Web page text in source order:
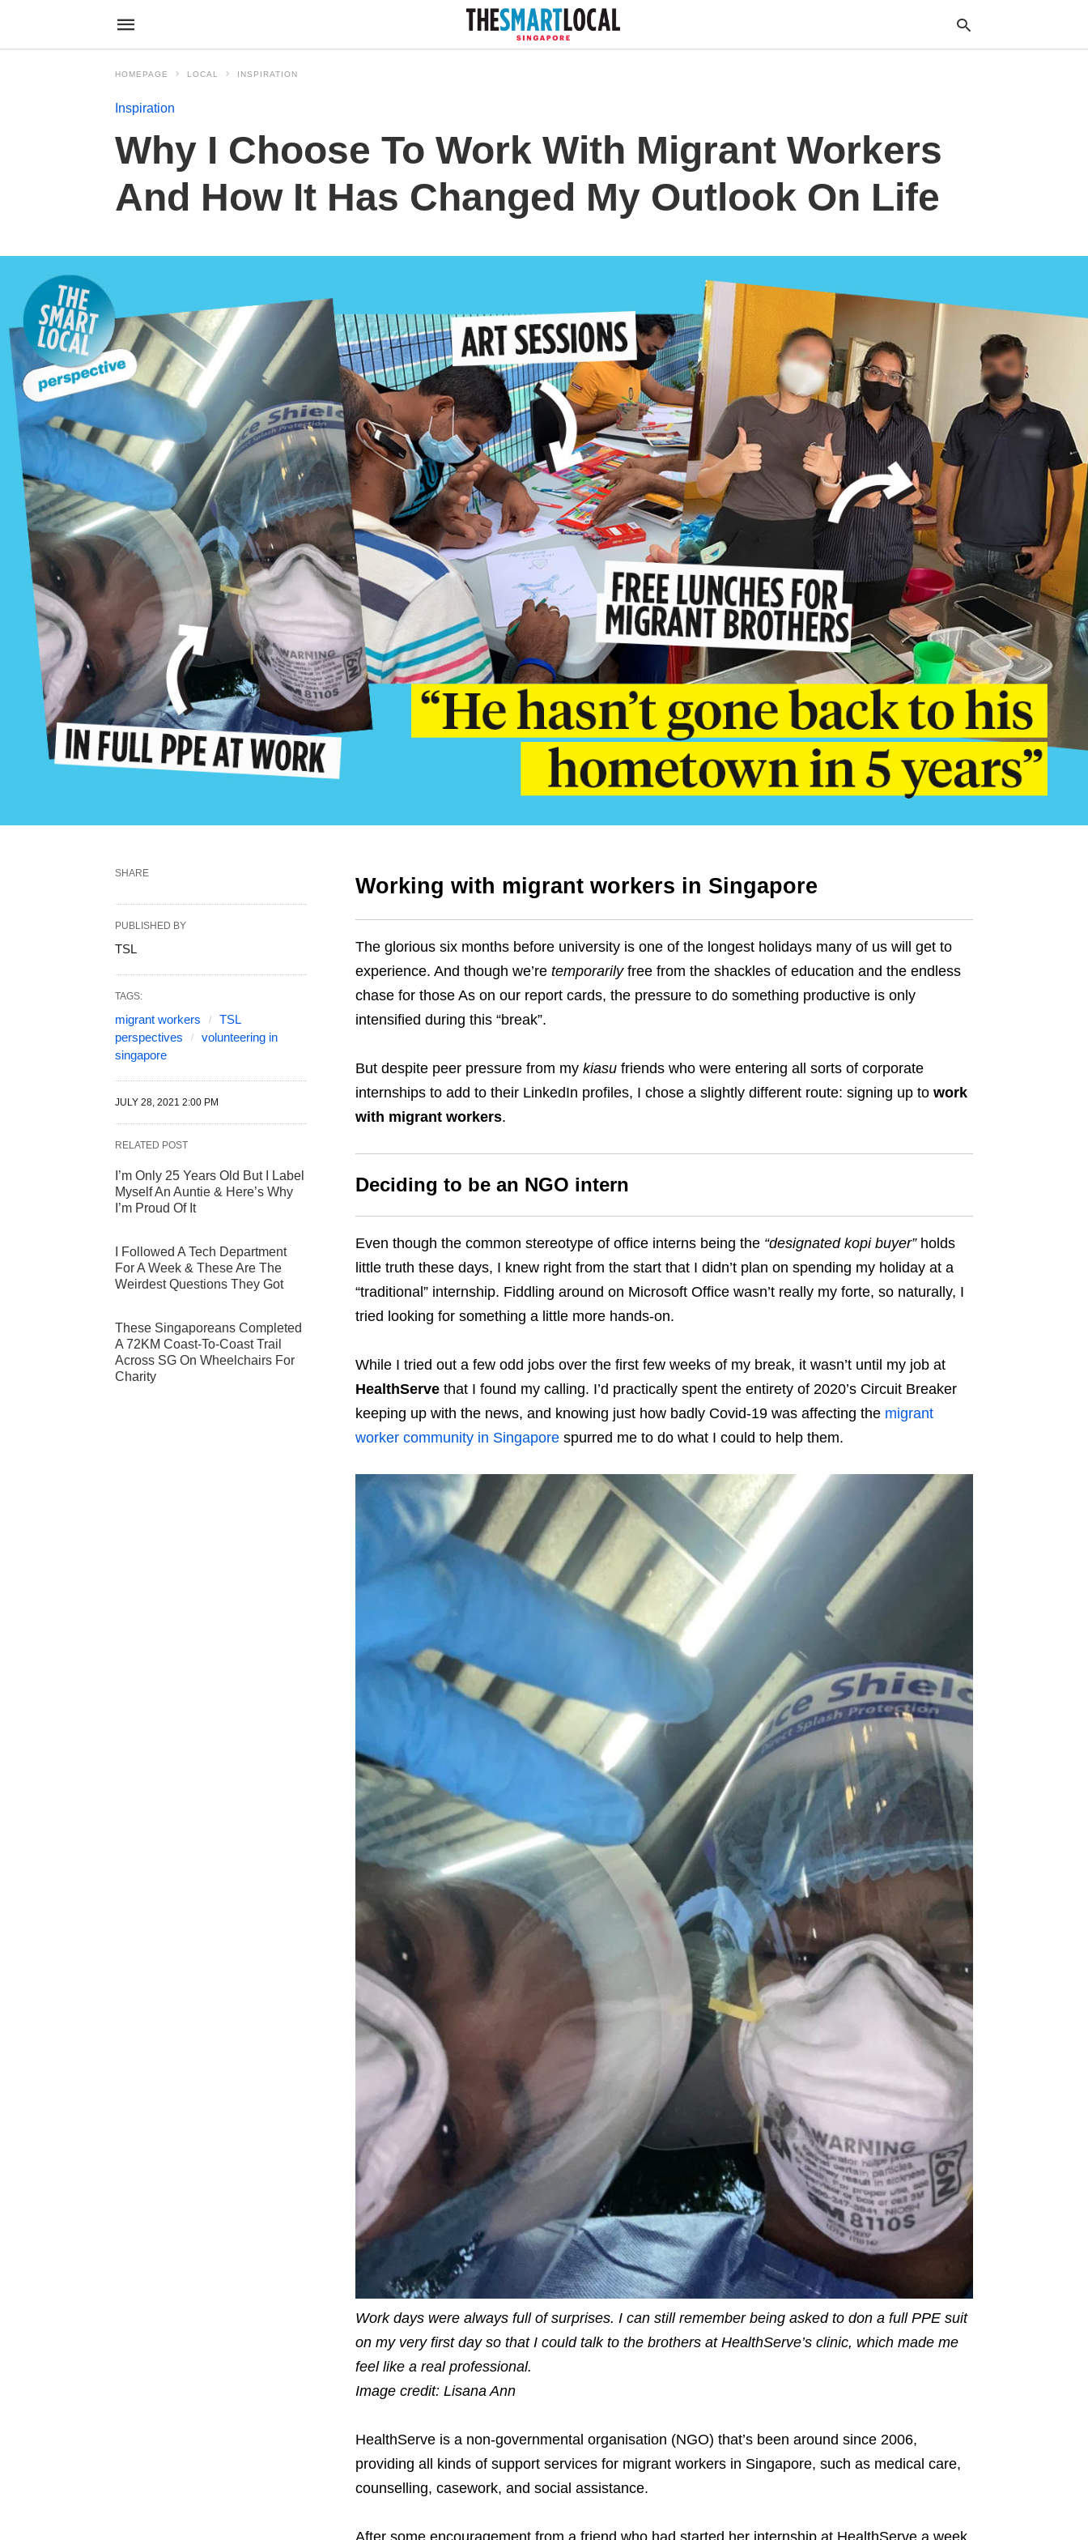
HOMEPAGE LOCAL INSPIRATION
Inspiration
Why I Choose To Work With Migrant Workers
And How It Has Changed My Outlook On Life
Working with migrant workers in Singapore
The glorious six months before university is one of the longest holidays many of us will get to
experience. And though we’re temporarilyfree from the shackles of education and the endless
chase for those As on our report cards, the pressure to do something productive is only
intensified during this “break”.
But despite peer pressure from my kiasufriends who were entering all sorts of corporate
internships to add to their LinkedIn profiles, I chose a slightly different route: signing up to work
with migrant workers.
Deciding to be an NGO intern
Even though the common stereotype of office interns being the“designated kopi buyer” holds
little truth these days, I knew right from the start that I didn’t plan on spending my holiday at a
“traditional” internship. Fiddling around on Microsoft Office wasn’t really my forte, so naturally, I
tried looking for something a little more hands-on.
While I tried out a few odd jobs over the first few weeks of my break, it wasn’t until my job at
HealthServe that I found my calling. I’d practically spent the entirety of 2020’s Circuit Breaker
keeping up with the news, and knowing just how badly Covid-19 was affecting the migrant
worker community in Singaporespurred me to do what I could to help them.
Work days were always full of surprises. I can still remember being asked to don a full PPE suit
on my very first day so that I could talk to the brothers at HealthServe’s clinic, which made me
feel like a real professional.
Image credit: Lisana Ann
HealthServe is a non-governmental organisation (NGO) that’s been around since 2006,
providing all kinds of support services for migrant workers in Singapore, such as medical care,
counselling, casework, and social assistance.
After some encouragement from a friend who had started her internship at HealthServe a week
SHARE
PUBLISHED BY
TSL
TAGS:
migrant workers
TSL
perspectives
volunteering in
singapore
JULY 28, 2021 2:00 PM
RELATED POST
I’m Only 25 Years Old But I Label
Myself An Auntie & Here’s Why
I’m Proud Of It
I Followed A Tech Department
For A Week & These Are The
Weirdest Questions They Got
These Singaporeans Completed
A 72KM Coast-To-Coast Trail
Across SG On Wheelchairs For
Charity